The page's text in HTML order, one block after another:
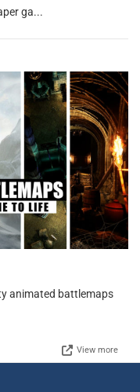
ga...
animated battlemaps
View more